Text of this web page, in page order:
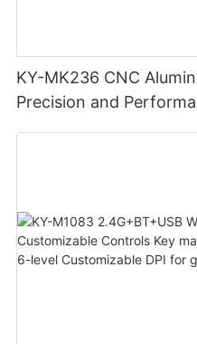
KY-MK236 CNC
Precision and